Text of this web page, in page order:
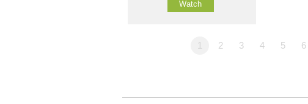
Watch
1 2 3 4 5 6